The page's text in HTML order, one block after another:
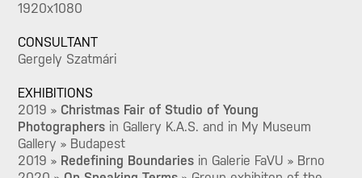
1920x1080
CONSULTANT
Gergely Szatmári
EXHIBITIONS
2019 » Christmas Fair of Studio of Young
Photographers in Gallery K.A.S. and in My Museum
Gallery » Budapest
2019 » Redefining Boundaries in Galerie FaVU » Brno